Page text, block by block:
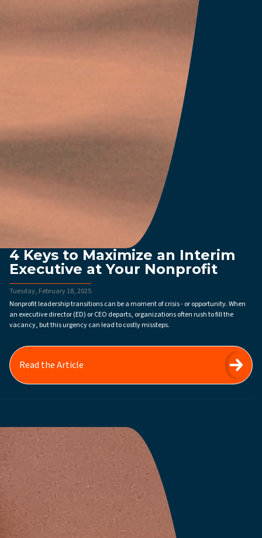
4 Keys to Maximize an Interim
Executive at Your Nonprofit
Tuesday, February 18, 2025
Nonprofit leadership transitions can be a moment of crisis - or opportunity. When
an executive director (ED) or CEO departs, organizations often rush to fill the
vacancy, but this urgency can lead to costly missteps.
Read the Article